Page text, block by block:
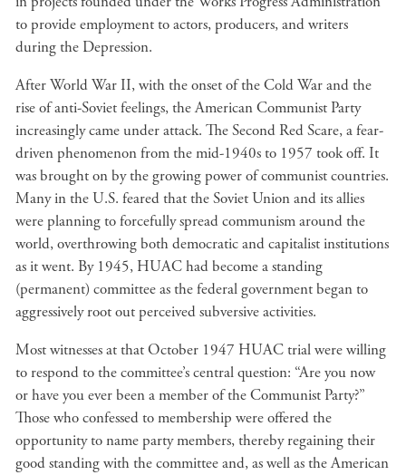
to provide employment to actors, producers, and writers
during the Depression.
After World War II, with the onset of the Cold War and the
rise of anti-Soviet feelings, the American Communist Party
increasingly came under attack. The Second Red Scare, a fear-
driven phenomenon from the mid-1940s to 1957 took off. It
was brought on by the growing power of communist countries.
Many in the U.S. feared that the Soviet Union and its allies
were planning to forcefully spread communism around the
world, overthrowing both democratic and capitalist institutions
as it went. By 1945, HUAC had become a standing
(permanent) committee as the federal government began to
aggressively root out perceived subversive activities.
Most witnesses at that October 1947 HUAC trial were willing
to respond to the committee’s central question: “Are you now
or have you ever been a member of the Communist Party?”
Those who confessed to membership were offered the
opportunity to name party members, thereby regaining their
good standing with the committee and, as well as the American